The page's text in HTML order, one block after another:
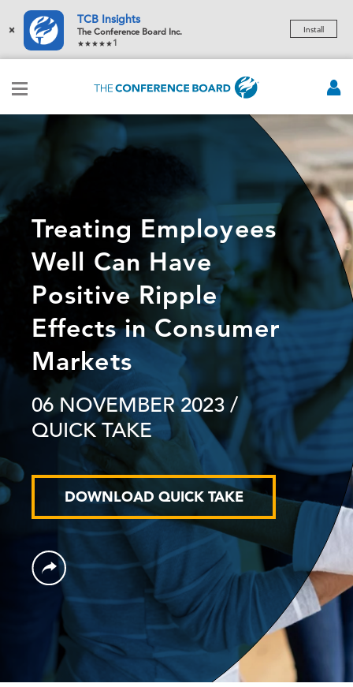
×
TCB Insights
The Conference Board Inc.
1
Install
Treating Employees
Well Can Have
Positive Ripple
Effects in Consumer
Markets
06 NOVEMBER 2023 /
QUICK TAKE
DOWNLOAD QUICK TAKE